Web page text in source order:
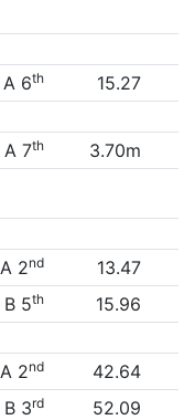
A 6th
15.27
A 7th 3.70m
A 2nd
13.47
B 5th
15.96
A 2nd
42.64
B 3rd
52.09